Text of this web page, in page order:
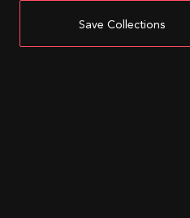
Save Collections